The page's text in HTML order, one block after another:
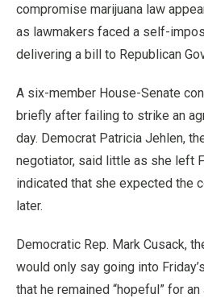
compromise marijuana law
as lawmakers faced a self-
delivering a bill to Republican
A six-member House-Senate
briefly after failing to strike an
day. Democrat Patricia Jehlen,
negotiator, said little as she left
indicated that she expected the
later.
Democratic Rep. Mark Cusack,
would only say going into
that he remained “hopeful” for an